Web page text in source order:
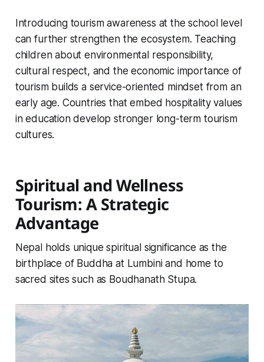
Introducing tourism awareness at the school level
can further strengthen the ecosystem. Teaching
children about environmental responsibility,
cultural respect, and the economic importance of
tourism builds a service-oriented mindset from an
early age. Countries that embed hospitality values
in education develop stronger long-term tourism
cultures.
Spiritual and Wellness
Tourism: A Strategic
Advantage
Nepal holds unique spiritual significance as the
birthplace of Buddha at Lumbini and home to
sacred sites such as Boudhanath Stupa.